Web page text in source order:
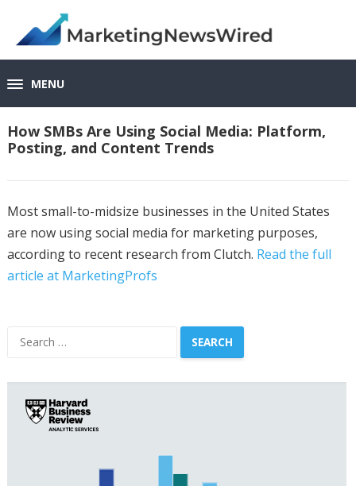
MENU
How SMBs Are Using Social Media: Platform,
Posting, and Content Trends
Most small-to-midsize businesses in the United States
are now using social media for marketing purposes,
according to recent research from Clutch. Read the full
article at MarketingProfs
Search